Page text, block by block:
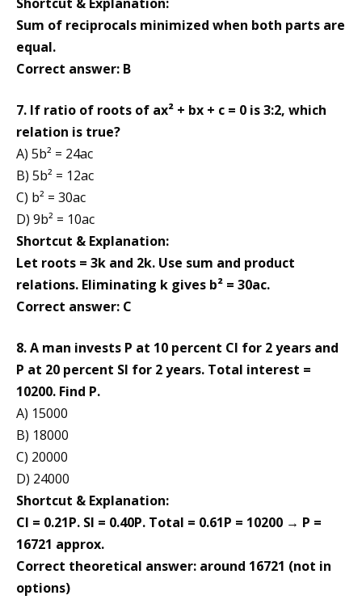
Sum of reciprocals minimized when both parts are
equal.
Correct answer: B
7. If ratio of roots of ax² + bx + c = 0 is 3:2, which
relation is true?
A) 5b² = 24ac
B) 5b² = 12ac
C) b² = 30ac
D) 9b² = 10ac
Shortcut & Explanation:
Let roots = 3k and 2k. Use sum and product
relations. Eliminating k gives b² = 30ac.
Correct answer: C
8. A man invests P at 10 percent CI for 2 years and
P at 20 percent SI for 2 years. Total interest =
10200. Find P.
A) 15000
B) 18000
C) 20000
D) 24000
Shortcut & Explanation:
CI = 0.21P. SI = 0.40P. Total = 0.61P = 10200 → P =
16721 approx.
Correct theoretical answer: around 16721 (not in
options)